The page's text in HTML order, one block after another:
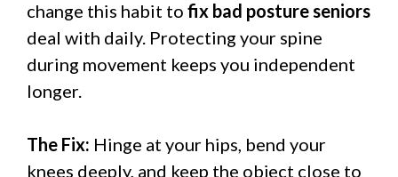
change this habit to fix bad posture seniors
deal with daily. Protecting your spine
during movement keeps you independent
longer.
The Fix: Hinge at your hips, bend your
knees deeply, and keep the object close to